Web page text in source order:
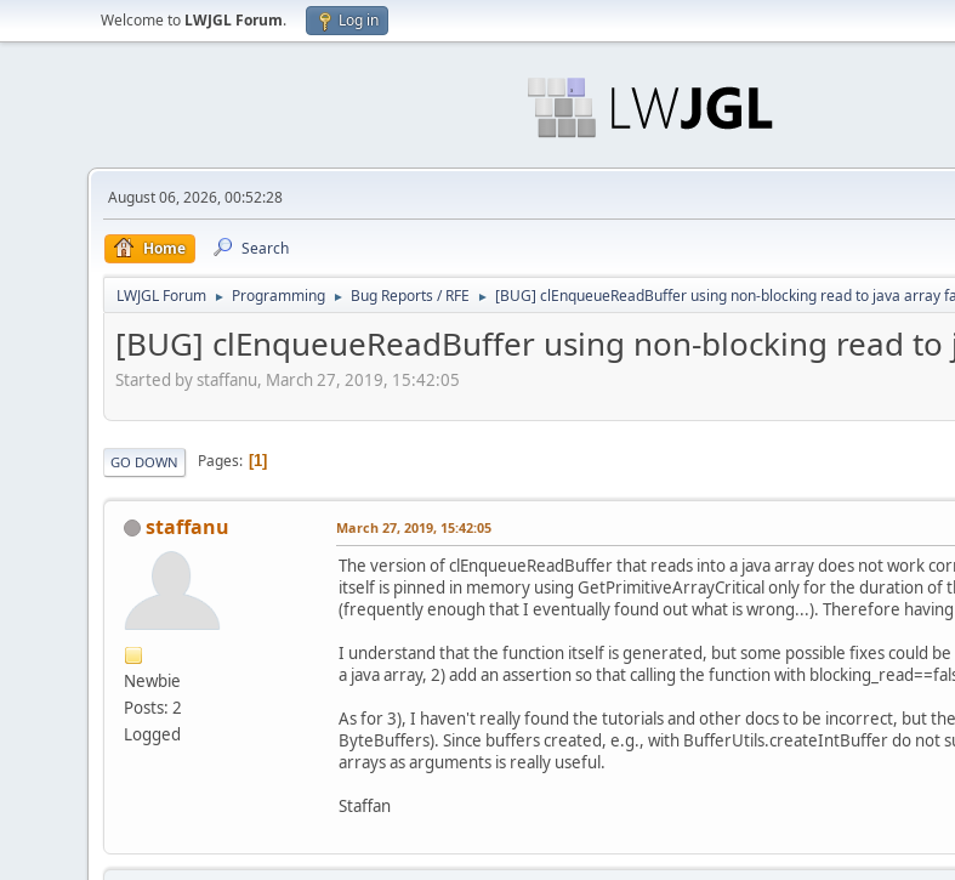
Welcome to LWJGL Forum. Log in
August 06, 2026, 00:52:28
Home Search
LWJGL Forum ► Programming ► Bug Reports / RFE ► [BUG] clEnqueueReadBuffer using non-blocking read to java array
[BUG] clEnqueueReadBuffer using non-blocking read
Started by staffanu, March 27, 2019, 15:42:05
GO DOWN Pages 1
staffanu
Newbie
Posts: 2
Logged
March 27, 2019, 15:42:05
The version of clEnqueueReadBuffer that reads into a java array does not work
itself is pinned in memory using GetPrimitiveArrayCritical only for the duration
(frequently enough that I eventually found out what is wrong...). Therefore
I understand that the function itself is generated, but some possible fixes could
a java array, 2) add an assertion so that calling the function with
As for 3), I haven't really found the tutorials and other docs to be incorrect, but
ByteBuffers). Since buffers created, e.g., with BufferUtils.createIntBuffer do not
arrays as arguments is really useful.
Staffan